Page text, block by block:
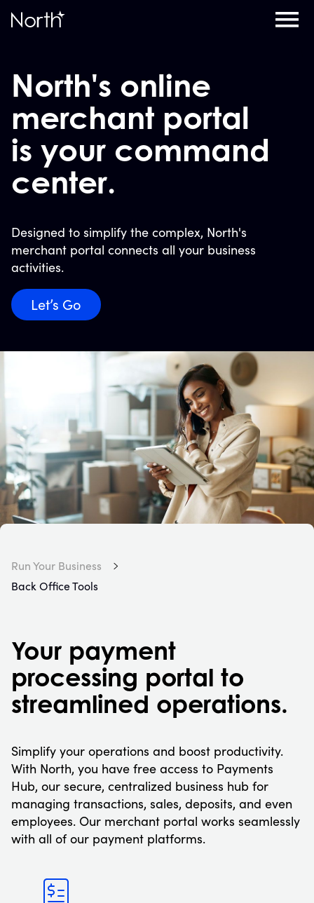
North's online
merchant portal
is your command
center.
Designed to simplify the complex, North's
merchant portal connects all your business
activities.
Let’s Go
Run Your Business
Back Office Tools
Your payment
processing portal to
streamlined operations.
Simplify your operations and boost productivity.
With North, you have free access to Payments
Hub, our secure, centralized business hub for
managing transactions, sales, deposits, and even
employees. Our merchant portal works seamlessly
with all of our payment platforms.